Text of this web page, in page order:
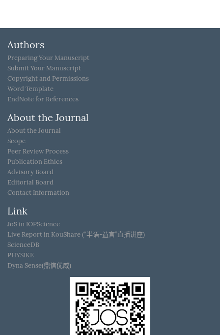
Authors
Preparing Your Manuscript
Submit Your Manuscript
Copyright and Permissions
Word Template
EndNote for References
About the Journal
About the Journal
Scope
Peer Review Process
Publication Ethics
Advisory Board
Editorial Board
Contact Information
Link
JoS in IOPScience
Live Report in KouShare (“半语-益言”直播讲座)
ScienceDB
PHYSIKE
Dyna Sense(鼎信优威)